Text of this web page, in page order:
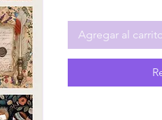
Agregar al